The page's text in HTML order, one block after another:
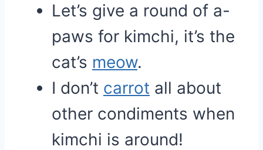
Let’s give a round of a-
paws for kimchi, it’s the
cat’s meow.
I don’t carrot all about
other condiments when
kimchi is around!